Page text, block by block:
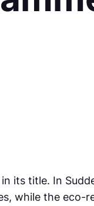
its title. In
while the eco-